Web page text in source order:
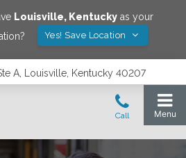
Louisville, Kentucky as your
Yes! Save Location
A, Louisville, Kentucky 40207